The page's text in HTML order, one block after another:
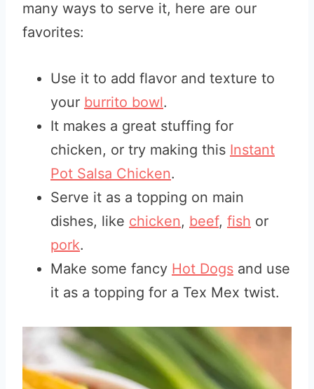
many ways to serve it, here are our
favorites:
Use it to add flavor and texture to
your burrito bowl.
It makes a great stuffing for
chicken, or try making this Instant
Pot Salsa Chicken.
Serve it as a topping on main
dishes, like chicken, beef, fish or
pork.
Make some fancy Hot Dogs and use
it as a topping for a Tex Mex twist.